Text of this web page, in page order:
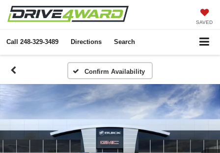
SAVED
Call 248-329-3489 Directions Search
Confirm Availability